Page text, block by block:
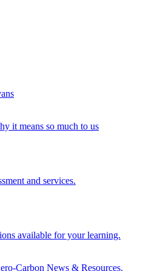
it means so much to us
and services.
available for your learning.
Carbon News & Resources.